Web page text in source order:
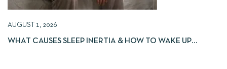
AUGUST 1, 2026
WHAT CAUSES SLEEP INERTIA & HOW TO WAKE UP